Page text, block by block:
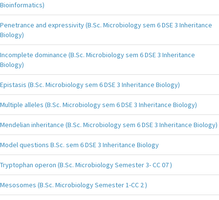
Bioinformatics)
Penetrance and expressivity (B.Sc. Microbiology sem 6 DSE 3 Inheritance
Biology)
Incomplete dominance (B.Sc. Microbiology sem 6 DSE 3 Inheritance
Biology)
Epistasis (B.Sc. Microbiology sem 6 DSE 3 Inheritance Biology)
Multiple alleles (B.Sc. Microbiology sem 6 DSE 3 Inheritance Biology)
Mendelian inheritance (B.Sc. Microbiology sem 6 DSE 3 Inheritance Biology)
Model questions B.Sc. sem 6 DSE 3 Inheritance Biology
Tryptophan operon (B.Sc. Microbiology Semester 3- CC 07 )
Mesosomes (B.Sc. Microbiology Semester 1-CC 2 )